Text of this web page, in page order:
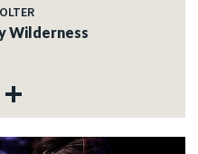
Wilderness